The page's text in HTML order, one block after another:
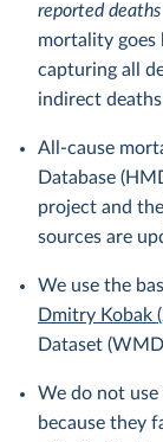
reported
mortality goes
capturing all
indirect
All-cause
Database
project and
sources are
We use the
Dmitry Kobak
Dataset
We do not
because they